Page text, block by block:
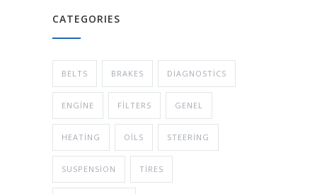
CATEGORIES
BELTS BRAKES DIAGNOSTICS
ENGINE FILTERS GENEL
HEATING OILS STEERING
SUSPENSION TIRES